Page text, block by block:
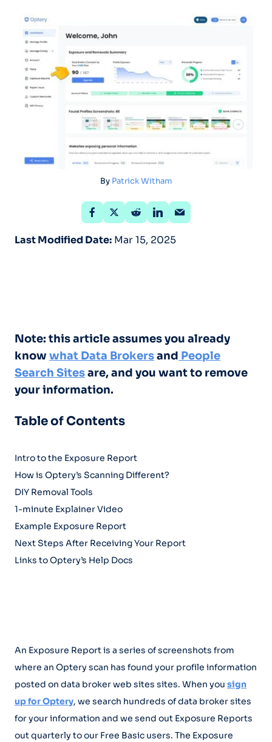
By Patrick Witham
Last Modified Date: Mar 15, 2025
Note: this article assumes you already
know what Data Brokersand People
Search Sitesare, and you want to remove
your information.
Table of Contents
Intro to the Exposure Report
How is Optery’s Scanning Different?
DIY Removal Tools
1-minute Explainer Video
Example Exposure Report
Next Steps After Receiving Your Report
Links to Optery’s Help Docs
An Exposure Report is a series of screenshots from
where an Optery scan has found your profile information
posted on data broker web sites sites. When you sign
up for Optery, we search hundreds of data broker sites
for your information and we send out Exposure Reports
out quarterly to our Free Basic users. The Exposure